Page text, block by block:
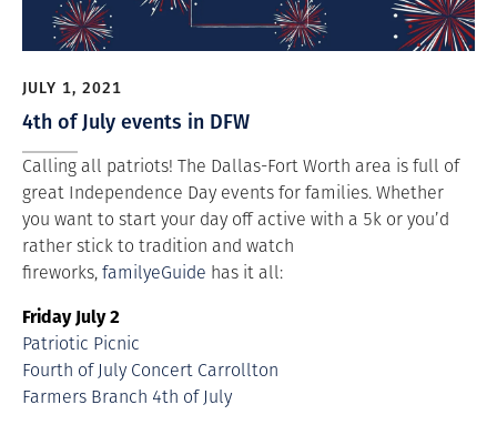
JULY 1, 2021
4th of July events in DFW
Calling all patriots! The Dallas-Fort Worth area is full of
great Independence Day events for families. Whether
you want to start your day off active with a 5k or you’d
rather stick to tradition and watch
fireworks,familyeGuide has it all:
Friday July 2
Patriotic Picnic
Fourth of July Concert Carrollton
Farmers Branch 4th of July